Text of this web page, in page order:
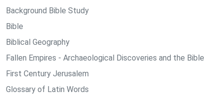
Background Bible Study
Bible
Biblical Geography
Fallen Empires - Archaeological Discoveries and the Bible
First Century Jerusalem
Glossary of Latin Words